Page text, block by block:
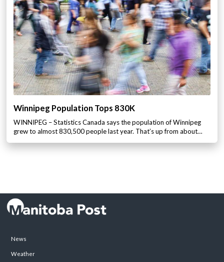
Winnipeg Population Tops 830K
WINNIPEG – Statistics Canada says the population of Winnipeg
grew to almost 830,500 people last year. That’s up from about…
News
Weather